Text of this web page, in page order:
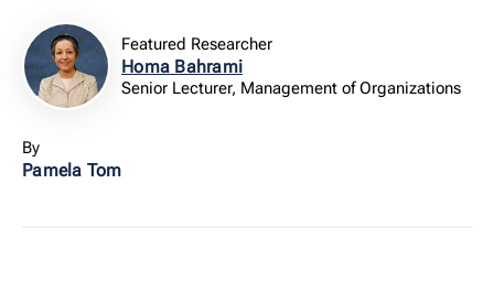
Featured Researcher
Homa Bahrami
Senior Lecturer, Management of Organizations
By
Pamela Tom